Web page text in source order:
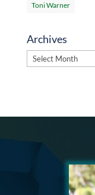
Toni Warner
Archives
Archives